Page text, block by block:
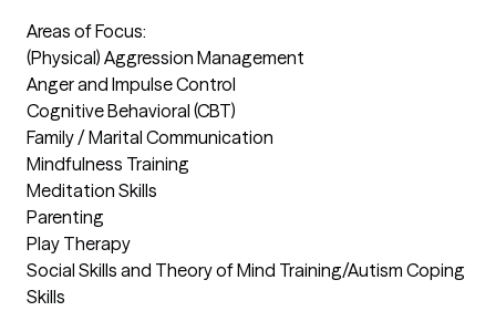
Areas of Focus:
(Physical) Aggression Management
Anger and Impulse Control
Cognitive Behavioral (CBT)
Family / Marital Communication
Mindfulness Training
Meditation Skills
Parenting
Play Therapy
Social Skills and Theory of Mind Training/Autism Coping
Skills